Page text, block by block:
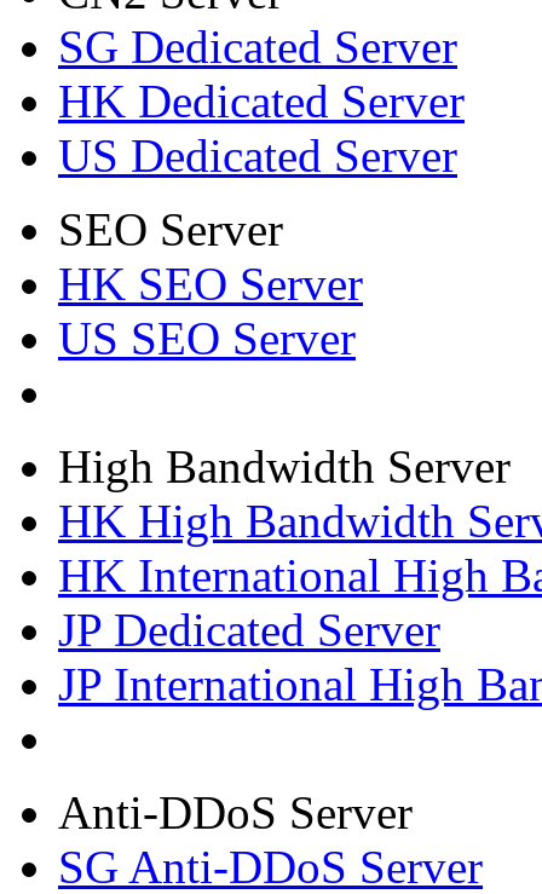
SG Dedicated Server
HK Dedicated Server
US Dedicated Server
SEO Server
HK SEO Server
US SEO Server
High Bandwidth Server
HK High Bandwidth
HK International High
JP Dedicated Server
JP International High
Anti-DDoS Server
SG Anti-DDoS Server